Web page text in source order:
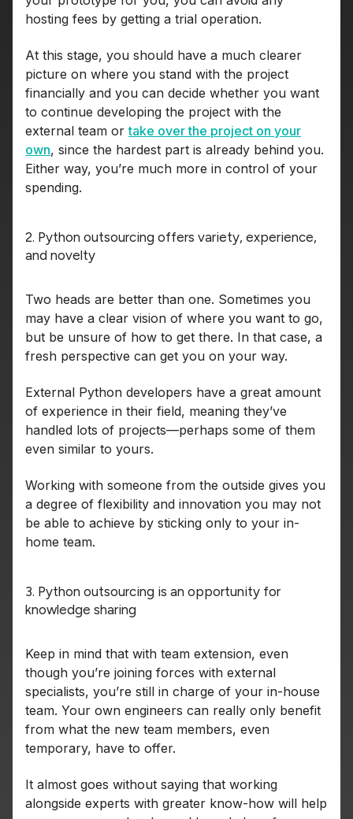
hosting fees by getting a trial operation.
At this stage, you should have a much clearer
picture on where you stand with the project
financially and you can decide whether you want
to continue developing the project with the
external team ortake over the project on your
own, since the hardest part is already behind you.
Either way, you’re much more in control of your
spending.
2. Python outsourcing offers variety, experience,
and novelty
Two heads are better than one. Sometimes you
may have a clear vision of where you want to go,
but be unsure of how to get there. In that case, a
fresh perspective can get you on your way.
External Python developers have a great amount
of experience in their field, meaning they’ve
handled lots of projects—perhaps some of them
even similar to yours.
Working with someone from the outside gives you
a degree of flexibility and innovation you may not
be able to achieve by sticking only to your in-
home team.
3. Python outsourcing is an opportunity for
knowledge sharing
Keep in mind that with team extension, even
though you’re joining forces with external
specialists, you’re still in charge of your in-house
team. Your own engineers can really only benefit
from what the new team members, even
temporary, have to offer.
It almost goes without saying that working
alongside experts with greater know-how will help